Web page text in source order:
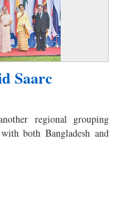
Saarc
regional grouping
both Bangladesh and